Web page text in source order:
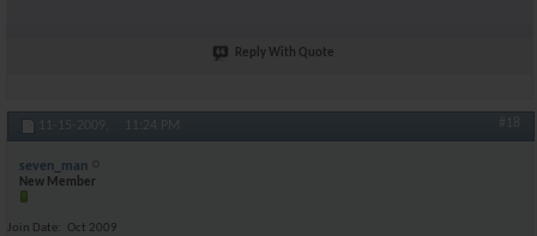
Reply With Quote
11-15-2009, 11:24 PM #18
seven_man
New Member
Join Date
Oct 2009